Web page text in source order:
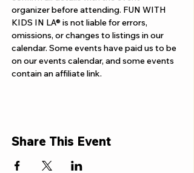
organizer before attending. FUN WITH
KIDS IN LA® is not liable for errors,
omissions, or changes to listings in our
calendar. Some events have paid us to be
on our events calendar, and some events
contain an affiliate link.
Share This Event